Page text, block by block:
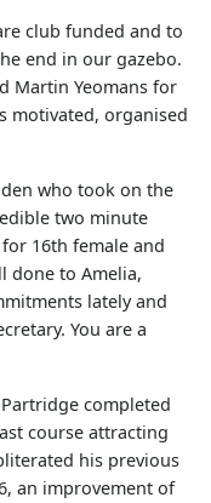
club funded and to
end in our gazebo.
Martin Yeomans for
motivated, organised
who took on the
two minute
16th female and
done to Amelia,
lately and
You are a
completed
course attracting
his previous
an improvement of